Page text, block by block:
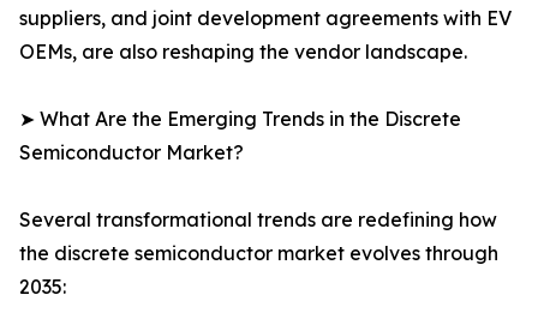
suppliers, and joint development agreements with EV
OEMs, are also reshaping the vendor landscape.
➤ What Are the Emerging Trends in the Discrete
Semiconductor Market?
Several transformational trends are redefining how
the discrete semiconductor market evolves through
2035: